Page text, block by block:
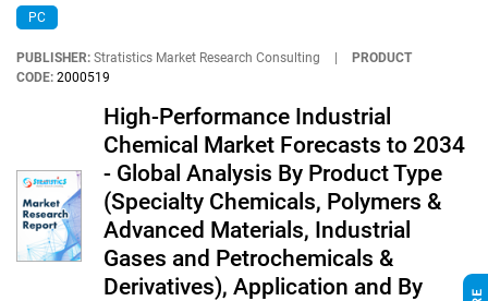
PC
PUBLISHER: Stratistics Market Research Consulting
PRODUCT
CODE: 2000519
High-Performance Industrial
Chemical Market Forecasts to 2034
- Global Analysis By Product Type
(Specialty Chemicals, Polymers &
Advanced Materials, Industrial
Gases and Petrochemicals &
Derivatives), Application and By